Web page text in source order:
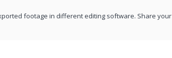
footage in different editing software. Share your